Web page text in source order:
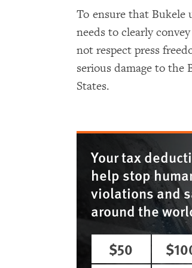
To ensure that Bukele
needs to clearly
not respect press
serious damage to
States.
Your tax
help stop
violations and
around the
$50